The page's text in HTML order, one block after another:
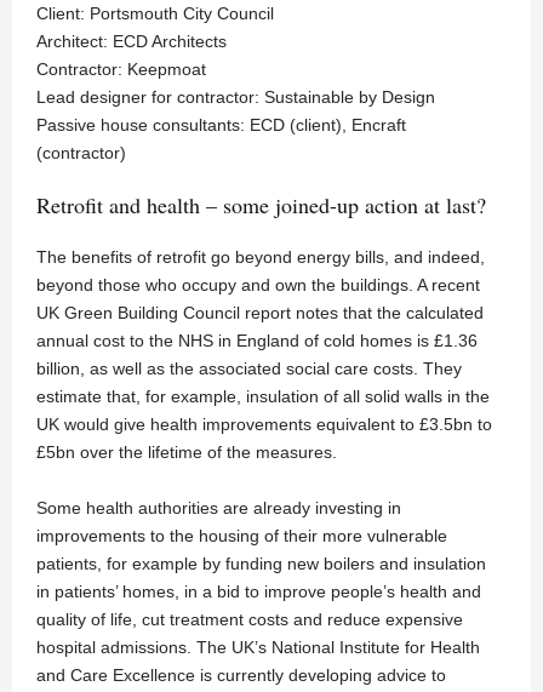
Client: Portsmouth City Council
Architect: ECD Architects
Contractor: Keepmoat
Lead designer for contractor: Sustainable by Design
Passive house consultants: ECD (client), Encraft
(contractor)
Retrofit and health – some joined-up action at last?
The benefits of retrofit go beyond energy bills, and indeed,
beyond those who occupy and own the buildings. A recent
UK Green Building Council report notes that the calculated
annual cost to the NHS in England of cold homes is £1.36
billion, as well as the associated social care costs. They
estimate that, for example, insulation of all solid walls in the
UK would give health improvements equivalent to £3.5bn to
£5bn over the lifetime of the measures.
Some health authorities are already investing in
improvements to the housing of their more vulnerable
patients, for example by funding new boilers and insulation
in patients’ homes, in a bid to improve people’s health and
quality of life, cut treatment costs and reduce expensive
hospital admissions. The UK’s National Institute for Health
and Care Excellence is currently developing advice to